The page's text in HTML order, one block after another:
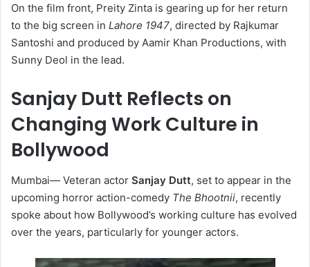
On the film front, Preity Zinta is gearing up for her return
to the big screen in Lahore 1947, directed by Rajkumar
Santoshi and produced by Aamir Khan Productions, with
Sunny Deol in the lead.
Sanjay Dutt Reflects on
Changing Work Culture in
Bollywood
Mumbai— Veteran actor Sanjay Dutt, set to appear in the
upcoming horror action-comedy The Bhootnii, recently
spoke about how Bollywood’s working culture has evolved
over the years, particularly for younger actors.